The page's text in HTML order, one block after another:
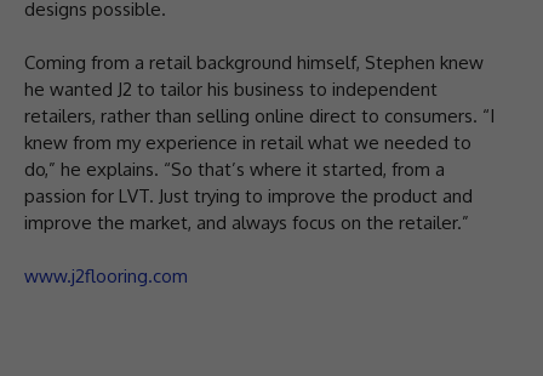
designs possible.
Coming from a retail background himself, Stephen knew
he wanted J2 to tailor his business to independent
retailers, rather than selling online direct to consumers. “I
knew from my experience in retail what we needed to
do,” he explains. “So that’s where it started, from a
passion for LVT. Just trying to improve the product and
improve the market, and always focus on the retailer.”
www.j2flooring.com